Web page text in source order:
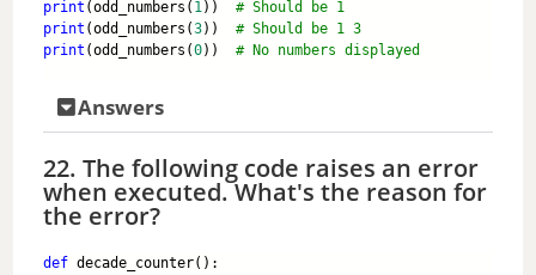
print (odd_numbers( 1)) # Should be 1
print (odd_numbers(3)) # Should be 1 3
print (odd_numbers(0)) # No numbers displayed
Answers
22. The following code raises an error
when executed. What's the reason for
the error?
def decade_counter():